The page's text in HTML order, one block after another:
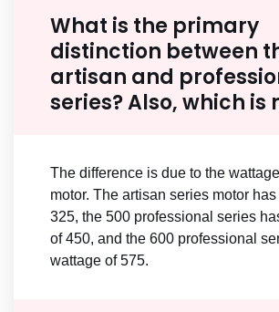
What is the primary
distinction between
artisan and
series? Also, which is
The difference is due to the
motor. The artisan series motor
325, the 500 professional series
of 450, and the 600 professional
wattage of 575.